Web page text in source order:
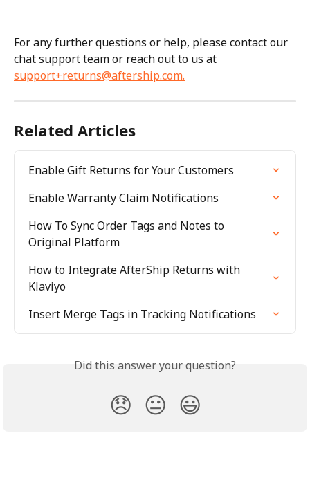
For any further questions or help, please contact our
chat support team or reach out to us at
support+returns@aftership.com.
Related Articles
Enable Gift Returns for Your Customers
Enable Warranty Claim Notifications
How To Sync Order Tags and Notes to
Original Platform
How to Integrate AfterShip Returns with
Klaviyo
Insert Merge Tags in Tracking Notifications
Did this answer your question?
😞 😐 😃